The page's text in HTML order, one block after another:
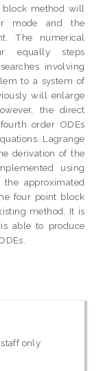
block method will
mode and the
The numerical
equally steps
involving
to a system of
will enlarge
the direct
order ODEs
Lagrange
derivation of the
using
approximated
four point block
method. It is
able to produce
only